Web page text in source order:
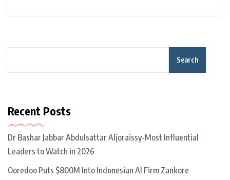
Search
Recent Posts
Dr Bashar Jabbar Abdulsattar Aljoraissy-Most Influential
Leaders to Watch in 2026
Ooredoo Puts $800M Into Indonesian AI Firm Zankore